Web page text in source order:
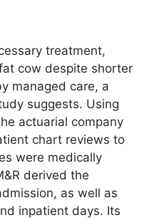
treatment,
cow despite shorter
managed care, a
suggests. Using
actuarial company
chart reviews to
were medically
derived the
as well as
inpatient days. Its